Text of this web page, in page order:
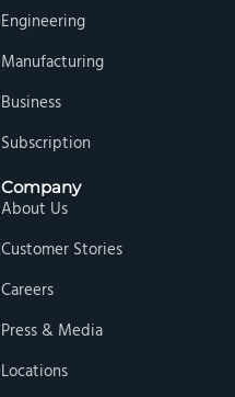
Engineering
Manufacturing
Business
Subscription
Company
About Us
Customer Stories
Careers
Press & Media
Locations